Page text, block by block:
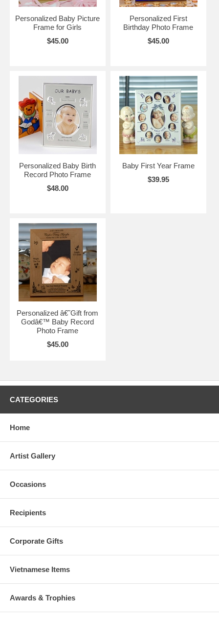
Personalized Baby Picture
Frame for Girls
$45.00
Personalized First
Birthday Photo Frame
$45.00
Personalized Baby Birth
Record Photo Frame
$48.00
Baby First Year Frame
$39.95
Personalized â€˜Gift from
Godâ€™ Baby Record
Photo Frame
$45.00
CATEGORIES
Home
Artist Gallery
Occasions
Recipients
Corporate Gifts
Vietnamese Items
Awards & Trophies